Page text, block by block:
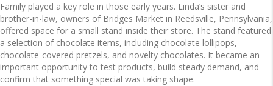
Family played a key role in those early years. Linda’s sister and
brother-in-law, owners of Bridges Market in Reedsville, Pennsylvania,
offered space for a small stand inside their store. The stand featured
a selection of chocolate items, including chocolate lollipops,
chocolate-covered pretzels, and novelty chocolates. It became an
important opportunity to test products, build steady demand, and
confirm that something special was taking shape.